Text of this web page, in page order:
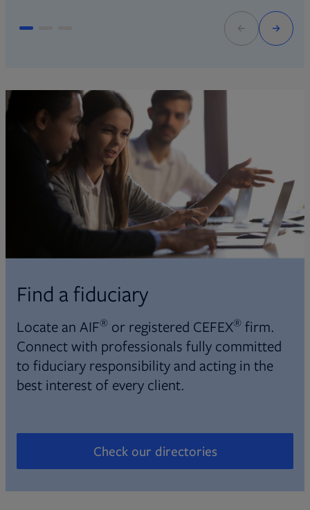
Find a fiduciary
Locate an AIF® or registered CEFEX® firm.
Connect with professionals fully committed
to fiduciary responsibility and acting in the
best interest of every client.
Check our directories
Opens in new tab